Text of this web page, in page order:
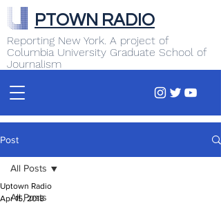
Reporting New York. A project of
Columbia University Graduate School of
Journalism
PTOWN RADIO
Post
All Posts
All Posts
Uptown Radio
Apr 15, 2018